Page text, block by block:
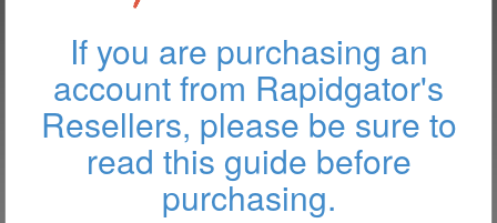
If you are purchasing an
account from Rapidgator's
Resellers, please be sure to
read this guide before
purchasing.